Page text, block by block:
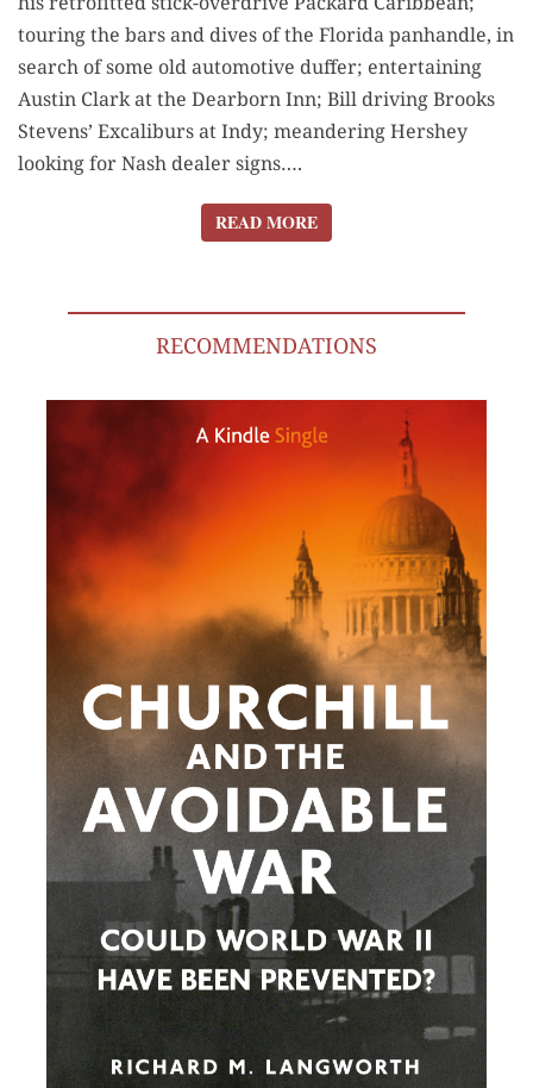
touring the bars and dives of the Florida panhandle, in
search of some old automotive duffer; entertaining
Austin Clark at the Dearborn Inn; Bill driving Brooks
Stevens’ Excaliburs at Indy; meandering Hershey
looking for Nash dealer signs….
READ MOREREAD MORE
RECOMMENDATIONS